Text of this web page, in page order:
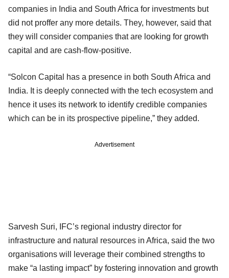
companies in India and South Africa for investments but
did not proffer any more details. They, however, said that
they will consider companies that are looking for growth
capital and are cash-flow-positive.
“Solcon Capital has a presence in both South Africa and
India. It is deeply connected with the tech ecosystem and
hence it uses its network to identify credible companies
which can be in its prospective pipeline,” they added.
Advertisement
Sarvesh Suri, IFC’s regional industry director for
infrastructure and natural resources in Africa, said the two
organisations will leverage their combined strengths to
make “a lasting impact” by fostering innovation and growth